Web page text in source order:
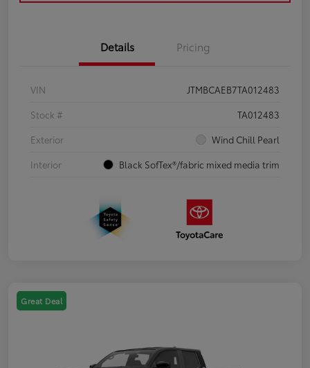
Details Pricing
VIN
JTMBCAEB7TA012483
Stock #
TA012483
Exterior
Wind Chill Pearl
Interior
Black SofTex®/fabric mixed media trim
Great Deal